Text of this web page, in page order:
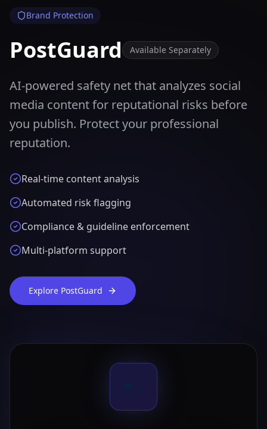
Brand Protection
PostGuard Available Separately
AI-powered safety net that analyzes social
media content for reputational risks before
you publish. Protect your professional
reputation.
Real-time content analysis
Automated risk flagging
Compliance & guideline enforcement
Multi-platform support
Explore PostGuard